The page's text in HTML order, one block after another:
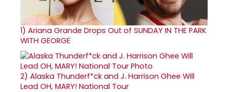
1) Ariana Grande Drops Out of SUNDAY IN THE PARK
WITH GEORGE
2) Alaska Thunderf*ck and J. Harrison Ghee Will
Lead OH, MARY! National Tour